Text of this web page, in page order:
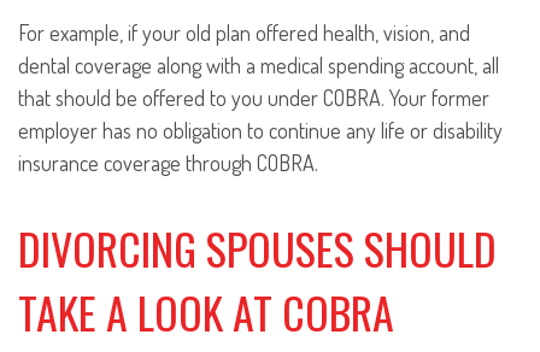
For example, if your old plan offered health, vision, and
dental coverage along with a medical spending account, all
that should be offered to you under COBRA. Your former
employer has no obligation to continue any life or disability
insurance coverage through COBRA.
DIVORCING SPOUSES SHOULD
TAKE A LOOK AT COBRA